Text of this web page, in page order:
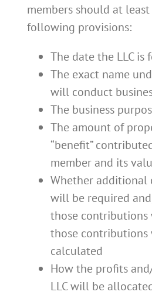
members should at
following provisions:
The date the LLC is
The exact name
will conduct
The business
The amount of
“benefit”
member and its
Whether additional
will be required
those
those contributions
calculated
How the profits
LLC will be